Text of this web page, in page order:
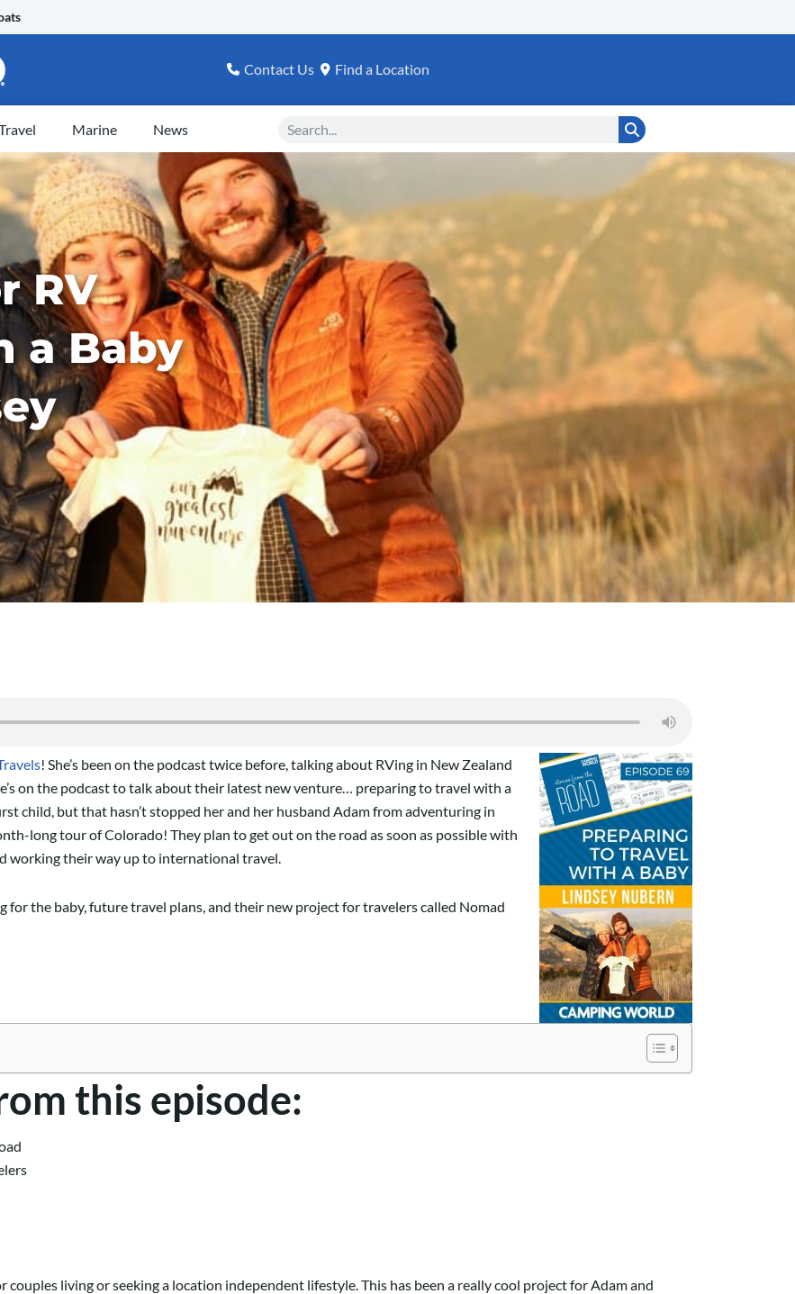
Contact Us Find a Location
Marine News Search
RV
a Baby
! She’s been on the podcast twice before, talking about RVing in New Zealand
on the podcast to talk about their latest new venture… preparing to travel with a
child, but that hasn’t stopped her and her husband Adam from adventuring in
long tour of Colorado! They plan to get out on the road as soon as possible with
working their way up to international travel.
for the baby, future travel plans, and their new project for travelers called Nomad
this episode:
living or seeking a location independent lifestyle. This has been a really cool project for Adam and